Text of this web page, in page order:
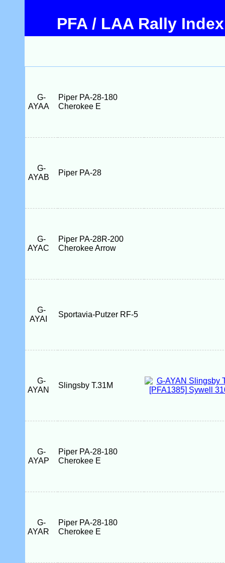
PFA / LAA Rally Index
G-
AYAA
Piper PA-28-180
Cherokee E
G-
AYAB
Piper PA-28
G-
AYAC
Piper PA-28R-200
Cherokee Arrow
G-
AYAI
Sportavia-Putzer RF-5
G-
AYAN
Slingsby T.31M
G-
AYAP
Piper PA-28-180
Cherokee E
G-
AYAR
Piper PA-28-180
Cherokee E